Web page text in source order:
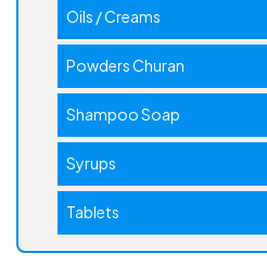
Oils / Creams
Powders Churan
Shampoo Soap
Syrups
Tablets